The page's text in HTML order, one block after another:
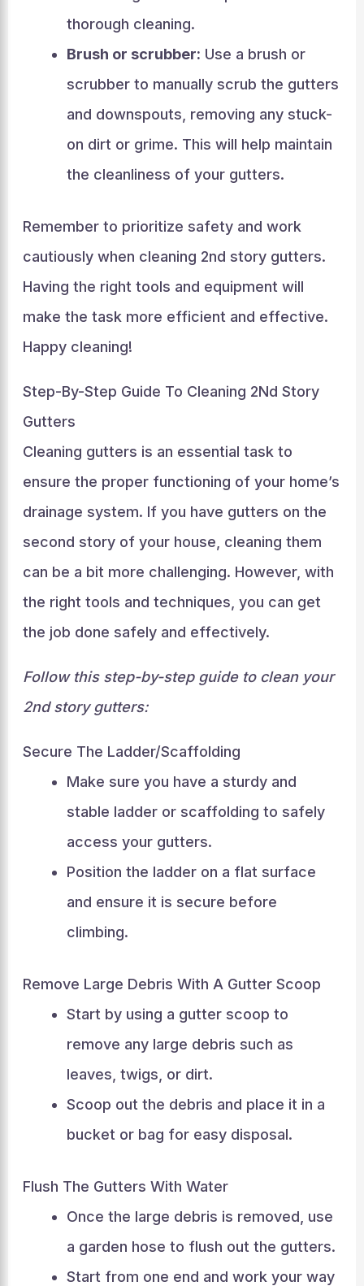
thorough cleaning.
Brush or scrubber: Use a brush or
scrubber to manually scrub the gutters
and downspouts, removing any stuck-
on dirt or grime. This will help maintain
the cleanliness of your gutters.
Remember to prioritize safety and work
cautiously when cleaning 2nd story gutters.
Having the right tools and equipment will
make the task more efficient and effective.
Happy cleaning!
Step-By-Step Guide To Cleaning 2Nd Story
Gutters
Cleaning gutters is an essential task to
ensure the proper functioning of your home’s
drainage system. If you have gutters on the
second story of your house, cleaning them
can be a bit more challenging. However, with
the right tools and techniques, you can get
the job done safely and effectively.
Follow this step-by-step guide to clean your
2nd story gutters:
Secure The Ladder/Scaffolding
Make sure you have a sturdy and
stable ladder or scaffolding to safely
access your gutters.
Position the ladder on a flat surface
and ensure it is secure before
climbing.
Remove Large Debris With A Gutter Scoop
Start by using a gutter scoop to
remove any large debris such as
leaves, twigs, or dirt.
Scoop out the debris and place it in a
bucket or bag for easy disposal.
Flush The Gutters With Water
Once the large debris is removed, use
a garden hose to flush out the gutters.
Start from one end and work your way